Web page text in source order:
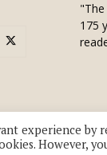
175
experience by
However,